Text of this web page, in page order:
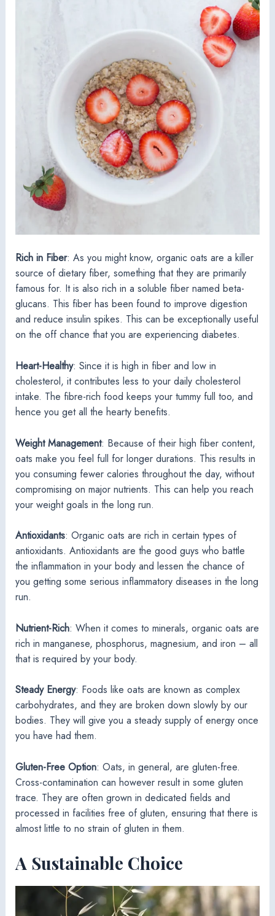
Rich in Fiber: As you might know, organic oats are a killer
source of dietary fiber, something that they are primarily
famous for. It is also rich in a soluble fiber named beta-
glucans. This fiber has been found to improve digestion
and reduce insulin spikes. This can be exceptionally useful
on the off chance that you are experiencing diabetes.
Heart-Healthy: Since it is high in fiber and low in
cholesterol, it contributes less to your daily cholesterol
intake. The fibre-rich food keeps your tummy full too, and
hence you get all the hearty benefits.
Weight Management: Because of their high fiber content,
oats make you feel full for longer durations. This results in
you consuming fewer calories throughout the day, without
compromising on major nutrients. This can help you reach
your weight goals in the long run.
Antioxidants: Organic oats are rich in certain types of
antioxidants. Antioxidants are the good guys who battle
the inflammation in your body and lessen the chance of
you getting some serious inflammatory diseases in the long
run.
Nutrient-Rich: When it comes to minerals, organic oats are
rich in manganese, phosphorus, magnesium, and iron – all
that is required by your body.
Steady Energy: Foods like oats are known as complex
carbohydrates, and they are broken down slowly by our
bodies. They will give you a steady supply of energy once
you have had them.
Gluten-Free Option: Oats, in general, are gluten-free.
Cross-contamination can however result in some gluten
trace. They are often grown in dedicated fields and
processed in facilities free of gluten, ensuring that there is
almost little to no strain of gluten in them.
A Sustainable Choice